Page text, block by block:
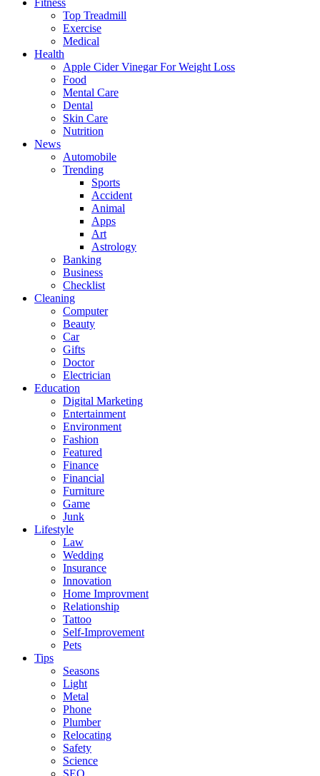
Fitness
Top Treadmill
Exercise
Medical
Health
Apple Cider Vinegar For Weight Loss
Food
Mental Care
Dental
Skin Care
Nutrition
News
Automobile
Trending
Sports
Accident
Animal
Apps
Art
Astrology
Banking
Business
Checklist
Cleaning
Computer
Beauty
Car
Gifts
Doctor
Electrician
Education
Digital Marketing
Entertainment
Environment
Fashion
Featured
Finance
Financial
Furniture
Game
Junk
Lifestyle
Law
Wedding
Insurance
Innovation
Home Improvment
Relationship
Tattoo
Self-Improvement
Pets
Tips
Seasons
Light
Metal
Phone
Plumber
Relocating
Safety
Science
SEO